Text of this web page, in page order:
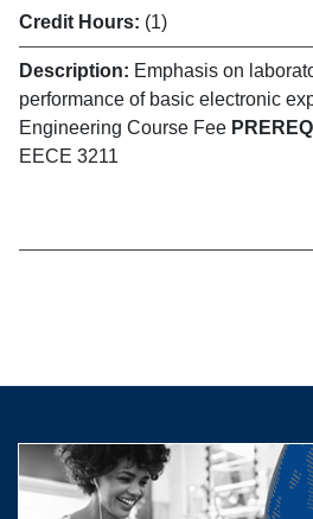
Credit Hours: (1)
Description: Emphasis on
performance of basic electronic
Engineering Course Fee
EECE 3211